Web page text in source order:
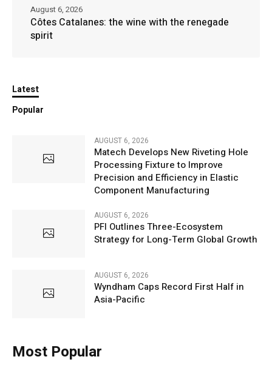
Côtes Catalanes: the wine with the renegade
spirit
August 6, 2026
Latest
Popular
AUGUST 6, 2026
Matech Develops New Riveting Hole
Processing Fixture to Improve
Precision and Efficiency in Elastic
Component Manufacturing
AUGUST 6, 2026
PFI Outlines Three-Ecosystem
Strategy for Long-Term Global Growth
AUGUST 6, 2026
Wyndham Caps Record First Half in
Asia-Pacific
Most Popular